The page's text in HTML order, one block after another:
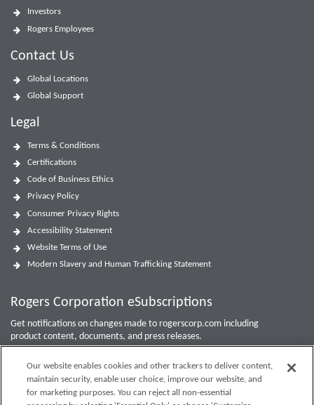
Investors
Rogers Employees
Contact Us
Global Locations
Global Support
Legal
Terms & Conditions
Certifications
Code of Business Ethics
Privacy Policy
Consumer Privacy Rights
Accessibility Statement
Website Terms of Use
Modern Slavery and Human Trafficking Statement
Rogers Corporation eSubscriptions
Get notifications on changes made to rogerscorp.com including
product content, documents, and press releases.
For Investor updates, use the Investor Email Alerts Form
Enter your email to sign up or edit preferences.
Our website enables cookies and other trackers to deliver content,
maintain security, enable user choice, improve our website, and
for marketing purposes. You can reject all non-essential